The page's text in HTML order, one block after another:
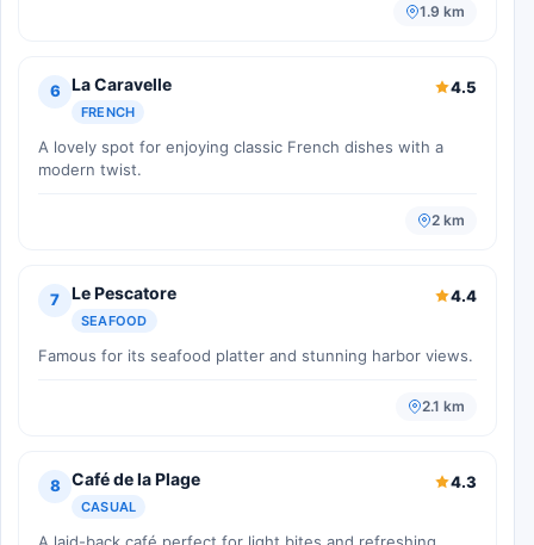
1.9 km
6 La Caravelle
FRENCH
4.5
A lovely spot for enjoying classic French dishes with a
modern twist.
2 km
7 Le Pescatore
SEAFOOD
4.4
Famous for its seafood platter and stunning harbor views.
2.1 km
8 Café de la Plage
CASUAL
4.3